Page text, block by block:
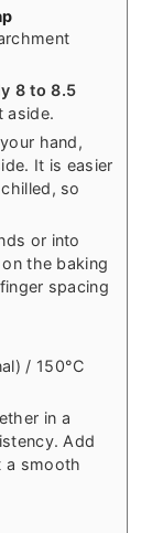
8 to 8.5
aside.
hand,
It is easier
so
or into
the baking
spacing
/ 150°C
in a
Add
a smooth